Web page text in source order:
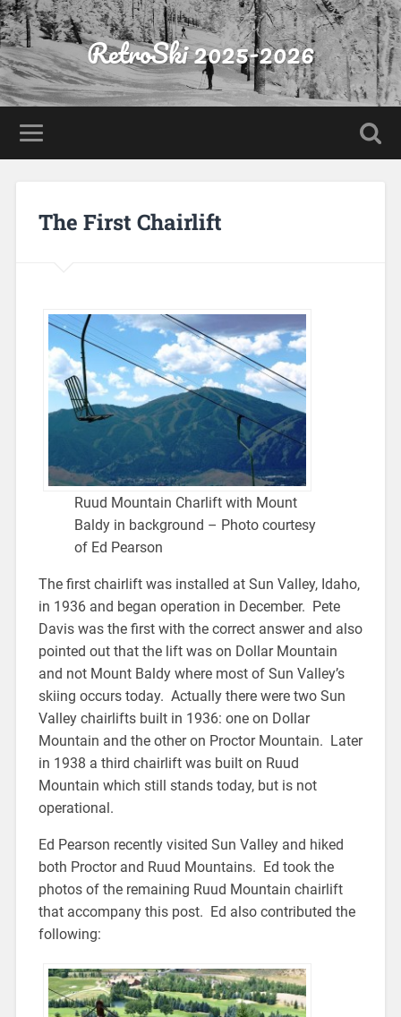
RetroSki 2025-2026
The First Chairlift
Ruud Mountain Charlift with Mount
Baldy in background – Photo courtesy
of Ed Pearson
The first chairlift was installed at Sun Valley, Idaho,
in 1936 and began operation in December. Pete
Davis was the first with the correct answer and also
pointed out that the lift was on Dollar Mountain
and not Mount Baldy where most of Sun Valley’s
skiing occurs today. Actually there were two Sun
Valley chairlifts built in 1936: one on Dollar
Mountain and the other on Proctor Mountain. Later
in 1938 a third chairlift was built on Ruud
Mountain which still stands today, but is not
operational.
Ed Pearson recently visited Sun Valley and hiked
both Proctor and Ruud Mountains. Ed took the
photos of the remaining Ruud Mountain chairlift
that accompany this post. Ed also contributed the
following: